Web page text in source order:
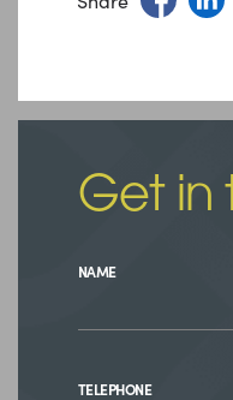
Get in
NAME
TELEPHONE